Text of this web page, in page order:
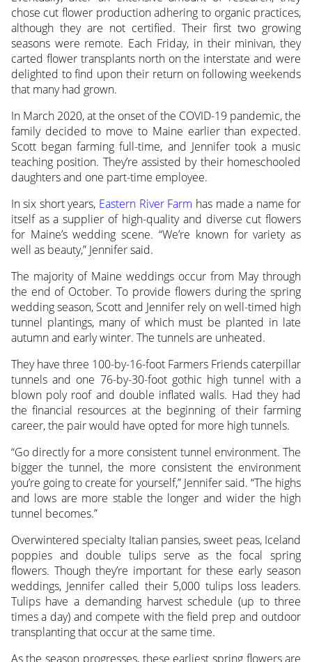
chose cut flower production adhering to organic practices,
although they are not certified. Their first two growing
seasons were remote. Each Friday, in their minivan, they
carted flower transplants north on the interstate and were
delighted to find upon their return on following weekends
that many had grown.
In March 2020, at the onset of the COVID-19 pandemic, the
family decided to move to Maine earlier than expected.
Scott began farming full-time, and Jennifer took a music
teaching position. They’re assisted by their homeschooled
daughters and one part-time employee.
In six short years, Eastern River Farm has made a name for
itself as a supplier of high-quality and diverse cut flowers
for Maine’s wedding scene. “We’re known for variety as
well as beauty,” Jennifer said.
The majority of Maine weddings occur from May through
the end of October. To provide flowers during the spring
wedding season, Scott and Jennifer rely on well-timed high
tunnel plantings, many of which must be planted in late
autumn and early winter. The tunnels are unheated.
They have three 100-by-16-foot Farmers Friends caterpillar
tunnels and one 76-by-30-foot gothic high tunnel with a
blown poly roof and double inflated walls. Had they had
the financial resources at the beginning of their farming
career, the pair would have opted for more high tunnels.
“Go directly for a more consistent tunnel environment. The
bigger the tunnel, the more consistent the environment
you’re going to create for yourself,” Jennifer said. “The highs
and lows are more stable the longer and wider the high
tunnel becomes.”
Overwintered specialty Italian pansies, sweet peas, Iceland
poppies and double tulips serve as the focal spring
flowers. Though they’re important for these early season
weddings, Jennifer called their 5,000 tulips loss leaders.
Tulips have a demanding harvest schedule (up to three
times a day) and compete with the field prep and outdoor
transplanting that occur at the same time.
As the season progresses, these earliest spring flowers are